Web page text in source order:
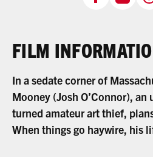
FILM
In a sedate corner of
Mooney (Josh O’Connor),
turned amateur art thief,
When things go haywire, his